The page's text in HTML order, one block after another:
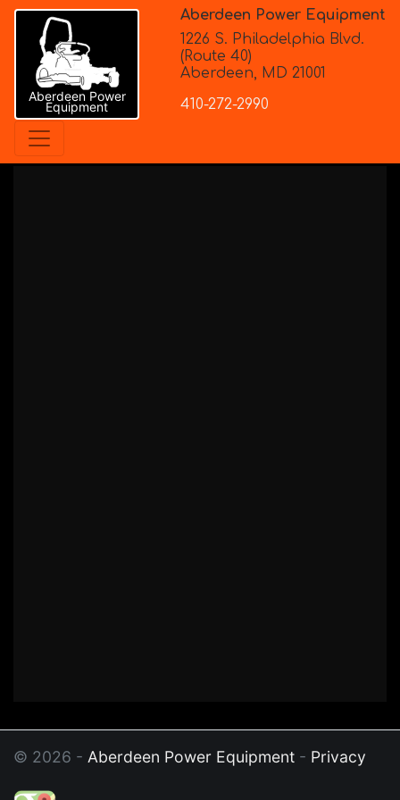
Aberdeen Power
Equipment
Aberdeen Power Equipment
1226 S. Philadelphia Blvd.
(Route 40)
Aberdeen, MD 21001
410-272-2990
Stihl
© 2026 - Aberdeen Power Equipment - Privacy